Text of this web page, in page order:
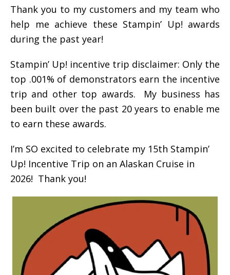
Thank you to my customers and my team who
help me achieve these Stampin’ Up! awards
during the past year!
Stampin’ Up! incentive trip disclaimer: Only the
top .001% of demonstrators earn the incentive
trip and other top awards. My business has
been built over the past 20 years to enable me
to earn these awards.
I’m SO excited to celebrate my 15th Stampin’
Up! Incentive Trip on an Alaskan Cruise in
2026! Thank you!